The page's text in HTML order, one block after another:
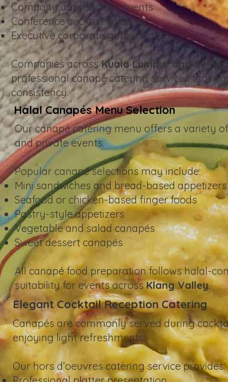
Company appreciation events
Conference cocktail sessions
Executive corporate gatherings
Companies acrossKuala Lumpur and
professional canapé catering services that
consistency.
Halal Canapés Menu Selection
Our canapé catering menu offers a variety
and private events.
Popular canapé selections may include:
Mini sandwiches and bread-based appetizers
Seafood or chicken-based finger foods
Pastry-style appetizers
Vegetable and salad canapés
Sweet dessert canapés
All canapé food preparation follows halal-
suitability for events acrossKlang Valley.
Elegant Cocktail Reception Catering
Canapés are commonly served during
enjoying light refreshments.
Our hors d’oeuvres catering service provides: